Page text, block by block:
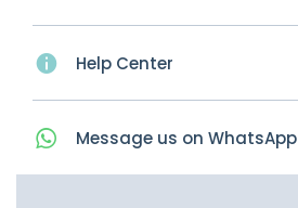
Help Center
Message us on WhatsApp